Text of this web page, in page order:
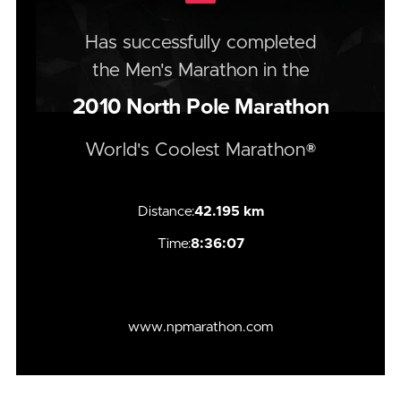
Has successfully completed
the Men's Marathonin the
2010 North Pole Marathon
World's Coolest Marathon®
Distance:42.195 km
Time:8:36:07
www.npmarathon.com